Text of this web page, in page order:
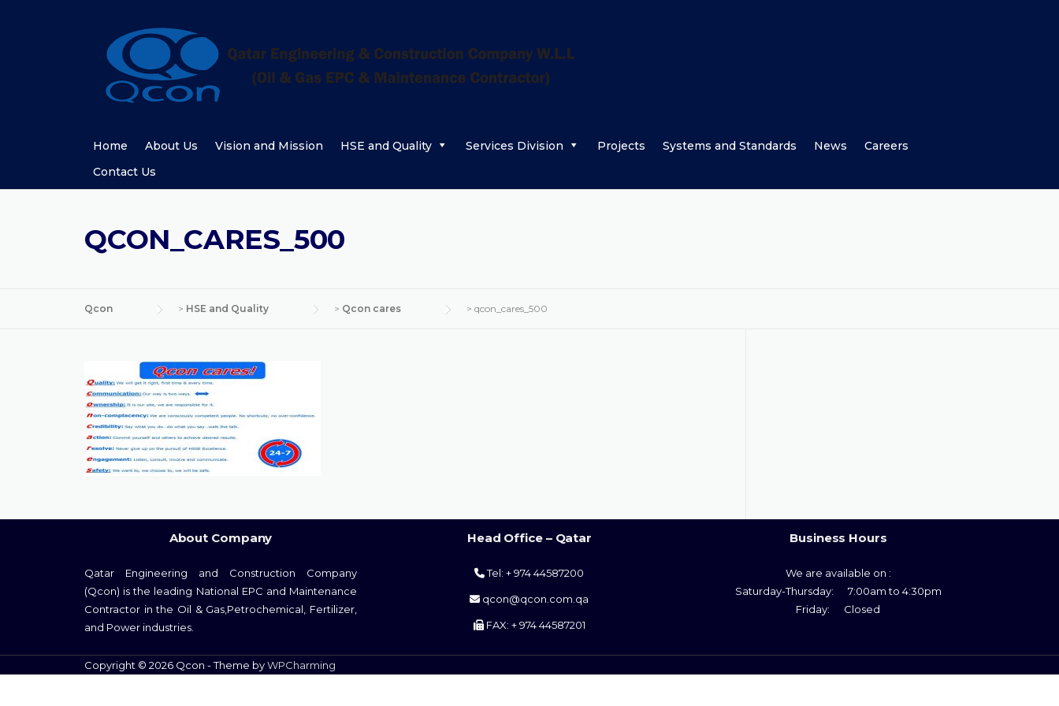
Home About Us Vision and Mission HSE and Quality Services Division Projects Systems and Standards News
Careers
Contact Us
QCON_CARES_500
Qcon > HSE and Quality > Qcon cares > qcon_cares_500
About Company
Qatar Engineering and Construction Company
(Qcon) is the leading National EPC and Maintenance
Contractor in the Oil & Gas,Petrochemical, Fertilizer,
and Power industries.
Head Office – Qatar
Tel: + 974 44587200
qcon@qcon.com.qa
FAX: + 974 44587201
Business Hours
We are available on :
Saturday-Thursday: 7:00am to 4:30pm
Friday: Closed
Copyright © 2026 Qcon - Theme byWPCharming